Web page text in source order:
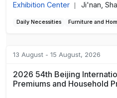
Exhibition Center
Ji'nan,
Daily Necessities Furniture and
13 August - 15 August, 2026
2026 54th Beijing
Premiums and Household